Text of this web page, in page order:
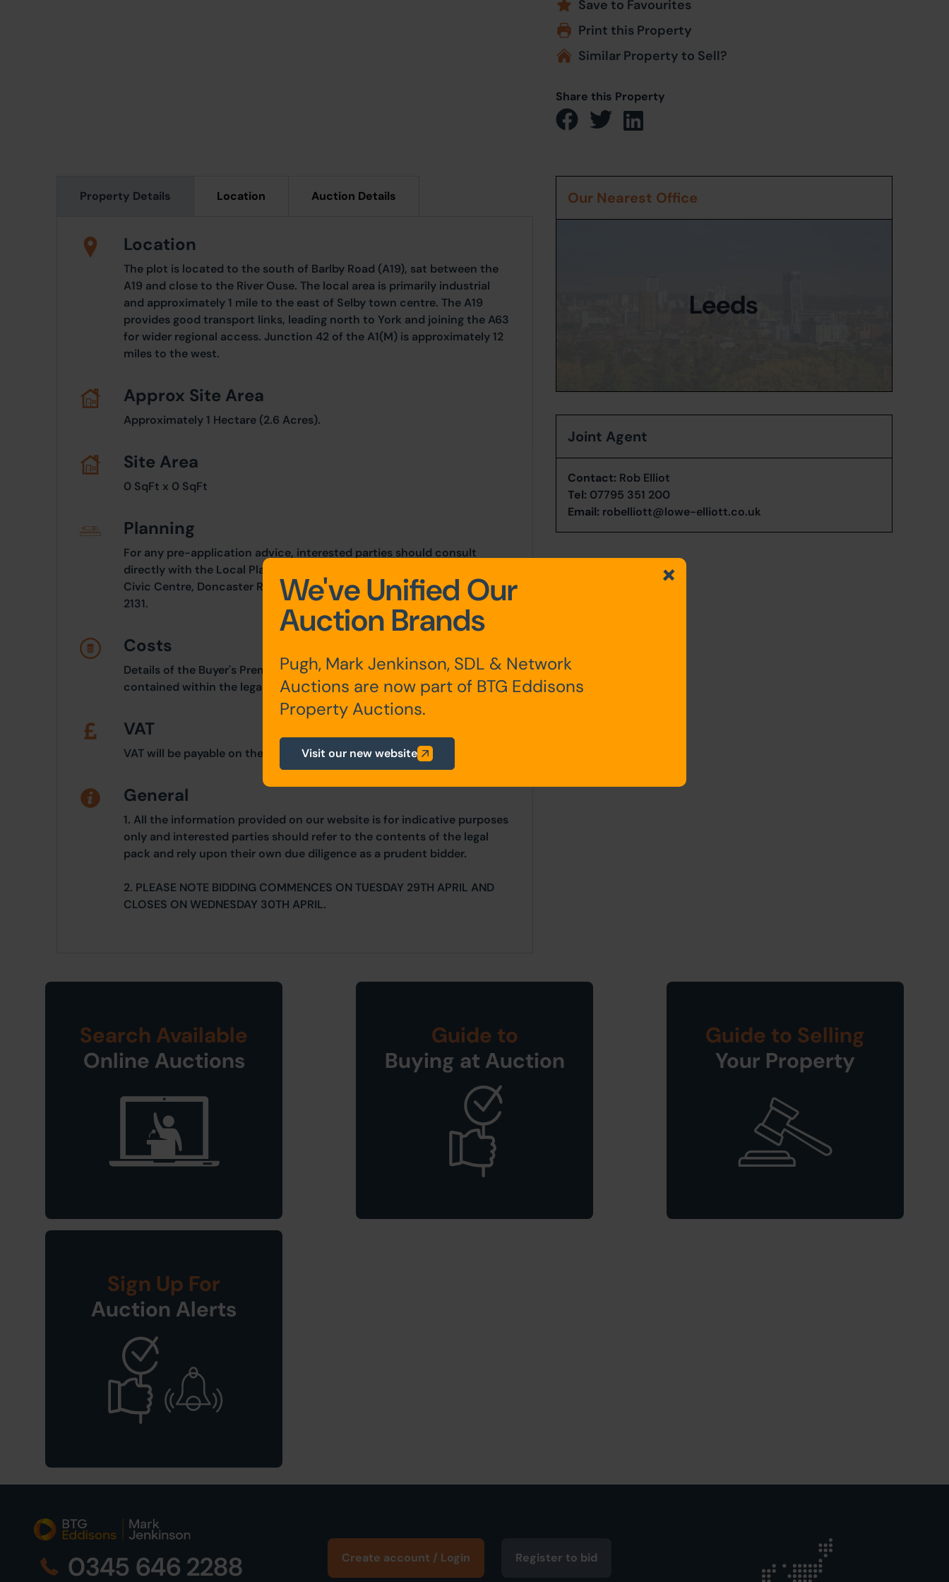
Save to Favourites
Print this Property
Similar Property to Sell?
Share this Property
Property Details Location Auction Details
Location
The plot is located to the south of Barlby Road (A19), sat between the
A19 and close to the River Ouse. The local area is primarily industrial
and approximately 1 mile to the east of Selby town centre. The A19
provides good transport links, leading north to York and joining the A63
for wider regional access. Junction 42 of the A1(M) is approximately 12
miles to the west.
Approx Site Area
Approximately 1 Hectare (2.6 Acres).
Site Area
0 SqFt x 0 SqFt
Planning
For any pre-application advice, interested parties should consult
directly with the Local Planning Authority: North Yorkshire Council,
Civic Centre, Doncaster Road, Selby, YO8 9FT. Telephone: 0300 131
2131.
Costs
Details of the Buyer's Premium and any additional fees payable are
contained within the legal documents.
VAT
VAT will be payable on the purchase price.
General
1. All the information provided on our website is for indicative purposes
only and interested parties should refer to the contents of the legal
pack and rely upon their own due diligence as a prudent bidder.
2. PLEASE NOTE BIDDING COMMENCES ON TUESDAY 29TH APRIL AND
CLOSES ON WEDNESDAY 30TH APRIL.
Our Nearest Office
Leeds
Joint Agent
Contact: Rob Elliot
Tel: 07795 351 200
Email: robelliott@lowe-elliott.co.uk
Search Available
Online Auctions
Guide to
Buying at Auction
Guide to Selling
Your Property
Sign Up For
Auction Alerts
0345 646 2288 Create account / Login Register to bid
We've Unified Our
Auction Brands
Pugh, Mark Jenkinson, SDL & Network
Auctions are now part of BTG Eddisons
Property Auctions.
Visit our new website